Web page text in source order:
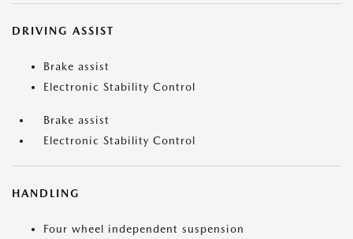
DRIVING ASSIST
Brake assist
Electronic Stability Control
Brake assist
Electronic Stability Control
HANDLING
Four wheel independent suspension